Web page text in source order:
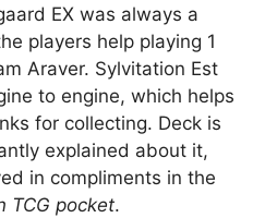
EX was always a
players help playing 1
Araver. Sylvitation Est
to engine, which helps
for collecting. Deck is
explained about it,
in compliments in the
TCG pocket.